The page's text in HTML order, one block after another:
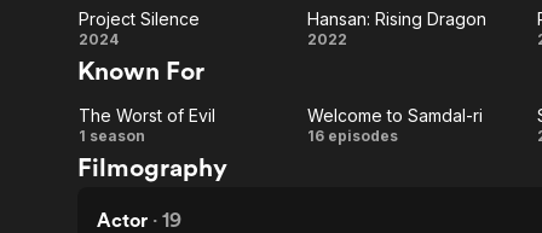
Free Movies & TV Shows
Sci-Fi
The First 48 by A&E
Explore
Project
Silence
Project Silence
2024
Hansan:
Dragon
Hansan: Rising Dragon
2022
Known For
The
Worst
of
The Worst of Evil
1 season
Welcome
Welcome to Samdal-ri
16 episodes
Filmography
Actor · 19